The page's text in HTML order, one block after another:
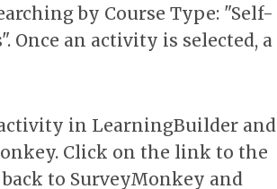
by Course Type: "Self-
an activity is selected, a
in LearningBuilder and
Click on the link to the
to SurveyMonkey and